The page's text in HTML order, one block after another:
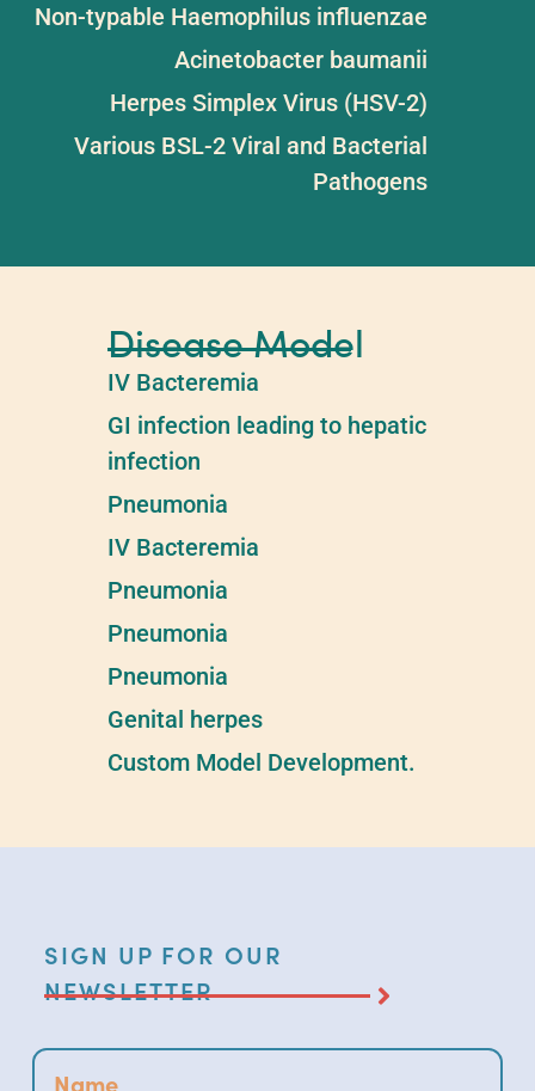
Non-typable Haemophilus influenzae​
Acinetobacter baumanii
Herpes Simplex Virus (HSV-2)
Various BSL-2 Viral and Bacterial
Pathogens
Disease Model
IV Bacteremia​
GI infection leading to hepatic
infection​
Pneumonia​
IV Bacteremia​
Pneumonia​
Pneumonia​
Pneumonia​
Genital herpes
Custom Model Development.
SIGN UP FOR OUR
NEWSLETTER